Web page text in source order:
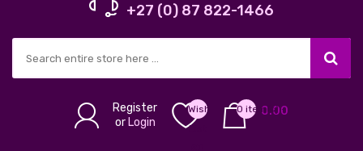
+27 (0) 87 822-1466
Register
or Login
Wish
List
0 item(s) -
0.00